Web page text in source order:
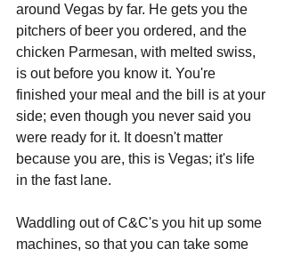
around Vegas by far. He gets you the
pitchers of beer you ordered, and the
chicken Parmesan, with melted swiss,
is out before you know it. You're
finished your meal and the bill is at your
side; even though you never said you
were ready for it. It doesn't matter
because you are, this is Vegas; it's life
in the fast lane.
Waddling out of C&C's you hit up some
machines, so that you can take some